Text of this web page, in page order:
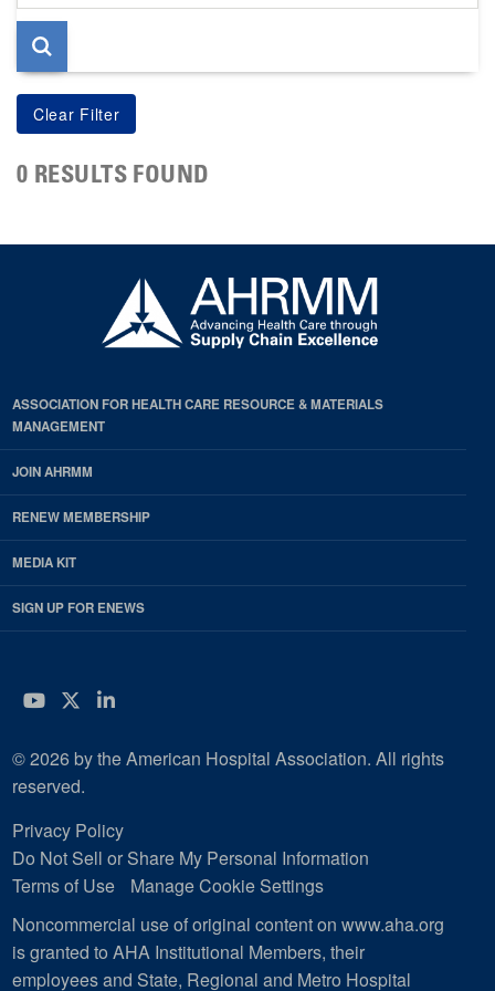
page
0 RESULTS FOUND
ASSOCIATION FOR HEALTH CARE RESOURCE & MATERIALS
MANAGEMENT
JOIN AHRMM
RENEW MEMBERSHIP
MEDIA KIT
SIGN UP FOR ENEWS
YouTube
Twitter
LinkedIn
© 2026 by the American Hospital Association. All rights
reserved.
Privacy Policy
Do Not Sell or Share My Personal Information
Terms of Use
Manage Cookie Settings
Noncommercial use of original content on www.aha.org
is granted to AHA Institutional Members, their
employees and State, Regional and Metro Hospital